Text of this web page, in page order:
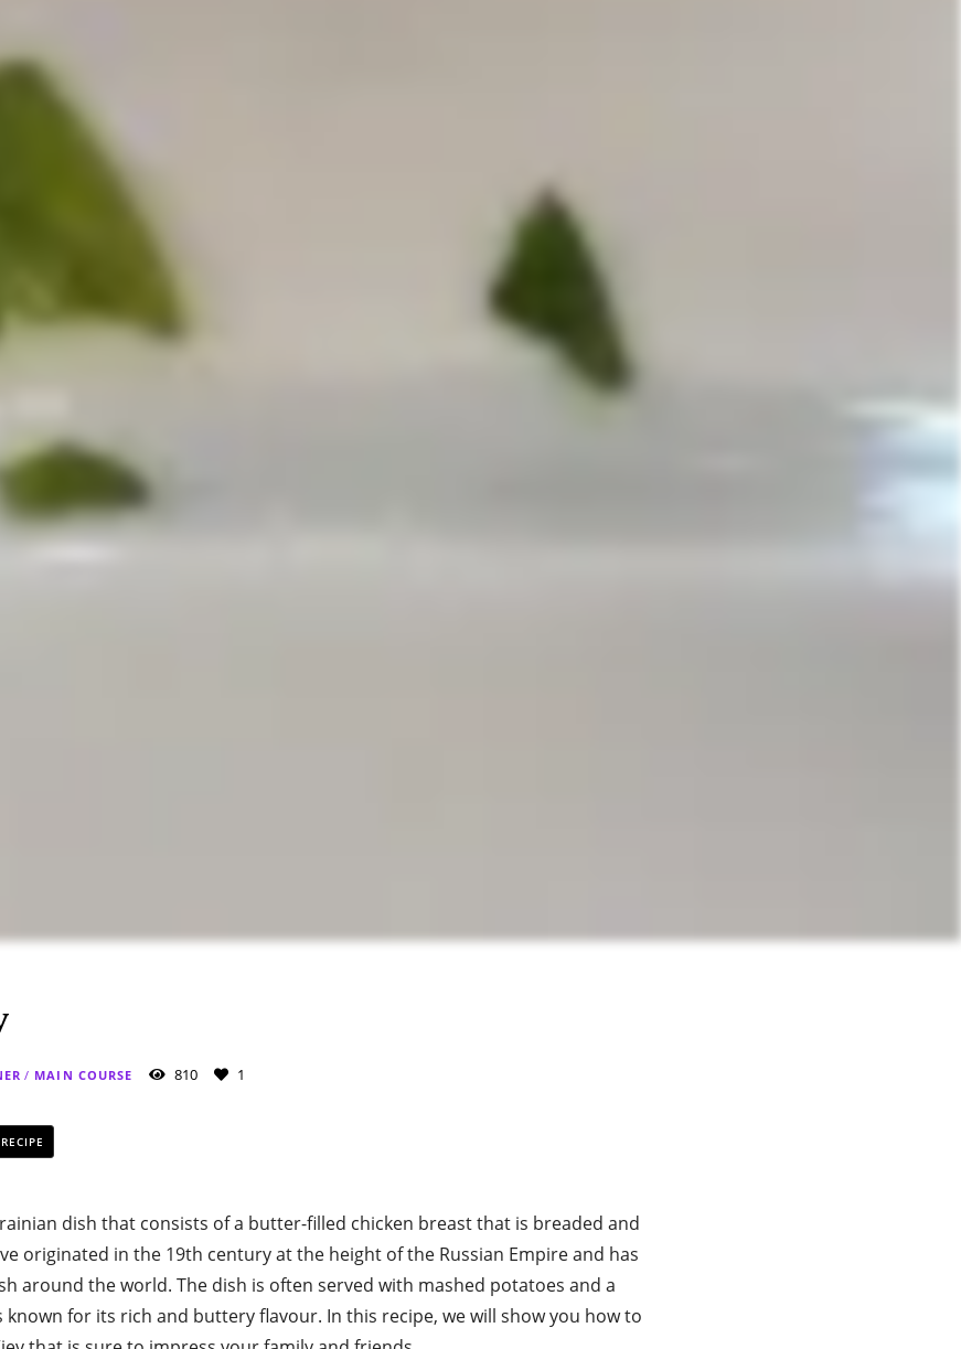
/ MAIN COURSE 810 1
dish that consists of a butter-filled chicken breast that is breaded and
originated in the 19th century at the height of the Russian Empire and has
around the world. The dish is often served with mashed potatoes and a
known for its rich and buttery flavour. In this recipe, we will show you how to